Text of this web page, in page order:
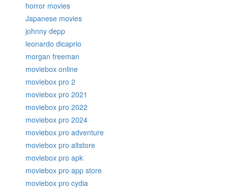
horror movies
Japanese movies
johnny depp
leonardo dicaprio
morgan freeman
moviebox online
moviebox pro 2
moviebox pro 2021
moviebox pro 2022
moviebox pro 2024
moviebox pro adventure
moviebox pro altstore
moviebox pro apk
moviebox pro app store
moviebox pro cydia